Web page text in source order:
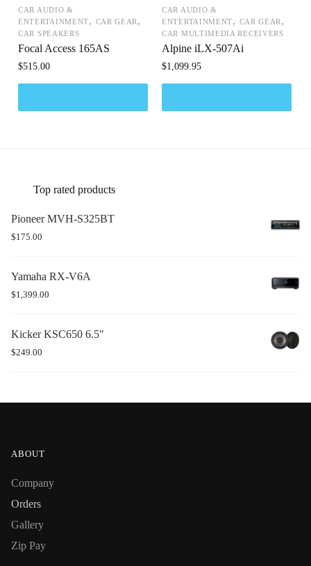
CAR AUDIO &
ENTERTAINMENT, CAR GEAR ,
CAR SPEAKERS
Focal Access 165AS
$515.00
CAR AUDIO &
ENTERTAINMENT, CAR GEAR ,
CAR MULTIMEDIA RECEIVERS
Alpine iLX-507Ai
$1,099.95
Top rated products
Pioneer MVH-S325BT
$175.00
Yamaha RX-V6A
$1,399.00
Kicker KSC650 6.5"
$249.00
ABOUT
Company
Orders
Gallery
Zip Pay